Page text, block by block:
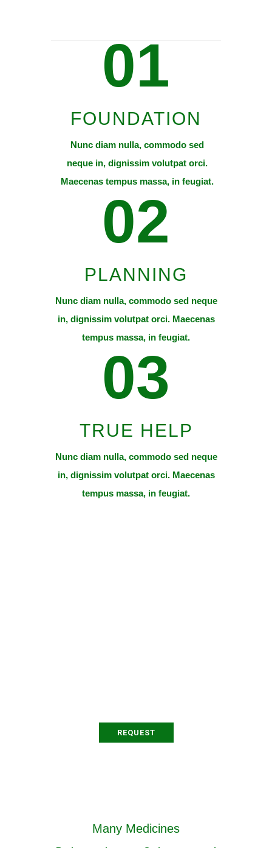
01
FOUNDATION
Nunc diam nulla, commodo sed
neque in, dignissim volutpat orci.
Maecenas tempus massa, in feugiat.
02
PLANNING
Nunc diam nulla, commodo sed neque
in, dignissim volutpat orci. Maecenas
tempus massa, in feugiat.
03
TRUE HELP
Nunc diam nulla, commodo sed neque
in, dignissim volutpat orci. Maecenas
tempus massa, in feugiat.
REQUEST
Many Medicines